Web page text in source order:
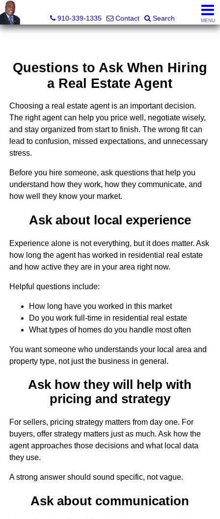
910-339-1335
Contact Search MENU
Questions to Ask When Hiring
a Real Estate Agent
Choosing a real estate agent is an important decision.
The right agent can help you price well, negotiate wisely,
and stay organized from start to finish. The wrong fit can
lead to confusion, missed expectations, and unnecessary
stress.
Before you hire someone, ask questions that help you
understand how they work, how they communicate, and
how well they know your market.
Ask about local experience
Experience alone is not everything, but it does matter. Ask
how long the agent has worked in residential real estate
and how active they are in your area right now.
Helpful questions include:
How long have you worked in this market
Do you work full-time in residential real estate
What types of homes do you handle most often
You want someone who understands your local area and
property type, not just the business in general.
Ask how they will help with
pricing and strategy
For sellers, pricing strategy matters from day one. For
buyers, offer strategy matters just as much. Ask how the
agent approaches those decisions and what local data
they use.
A strong answer should sound specific, not vague.
Ask about communication